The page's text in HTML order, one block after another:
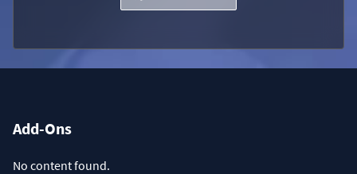
Add-Ons
No content found.